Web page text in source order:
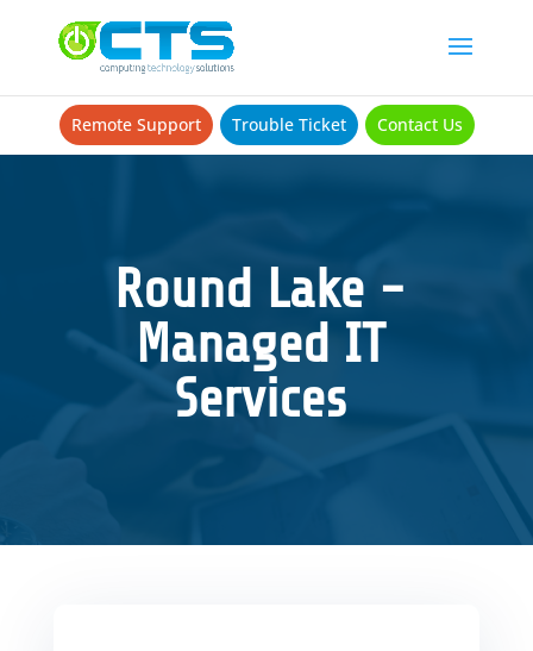
Remote Support Trouble Ticket Contact Us
Round Lake -
Managed IT
Services